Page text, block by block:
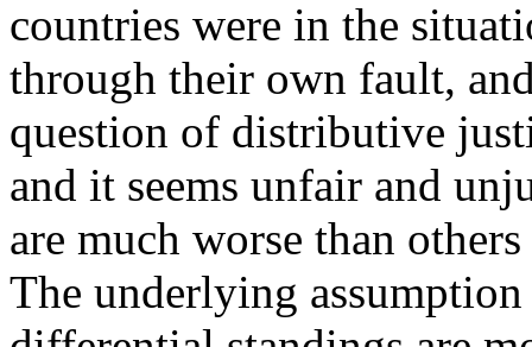
countries were in the
through their own fault,
question of distributive
and it seems unfair and
are much worse than
The underlying